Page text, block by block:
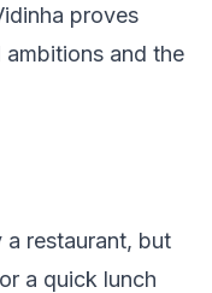
proves
and the
restaurant, but
a quick lunch